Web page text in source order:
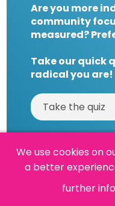
Are you more
community
measured?
Take our quick
radical you are!
Take the quiz
We use cookies on
a better
further